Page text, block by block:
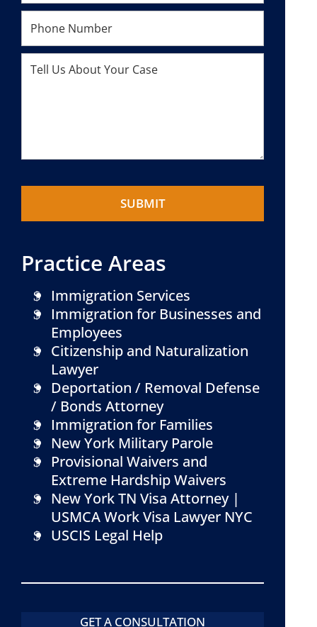
Practice Areas
Immigration Services
Immigration for Businesses and
Employees
Citizenship and Naturalization
Lawyer
Deportation / Removal Defense
/ Bonds Attorney
Immigration for Families
New York Military Parole
Provisional Waivers and
Extreme Hardship Waivers
New York TN Visa Attorney |
USMCA Work Visa Lawyer NYC
USCIS Legal Help
GET A CONSULTATION